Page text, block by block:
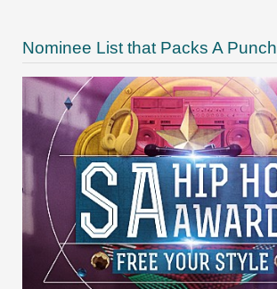
Nominee List that Packs A Punch